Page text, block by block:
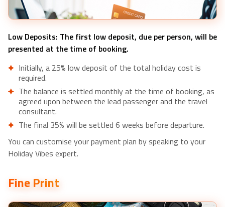
Low Deposits: The first low deposit, due per person, will be
presented at the time of booking.
Initially, a 25% low deposit of the total holiday cost is
required.
The balance is settled monthly at the time of booking, as
agreed upon between the lead passenger and the travel
consultant.
The final 35% will be settled 6 weeks before departure.
You can customise your payment plan by speaking to your
Holiday Vibes expert.
Fine Print